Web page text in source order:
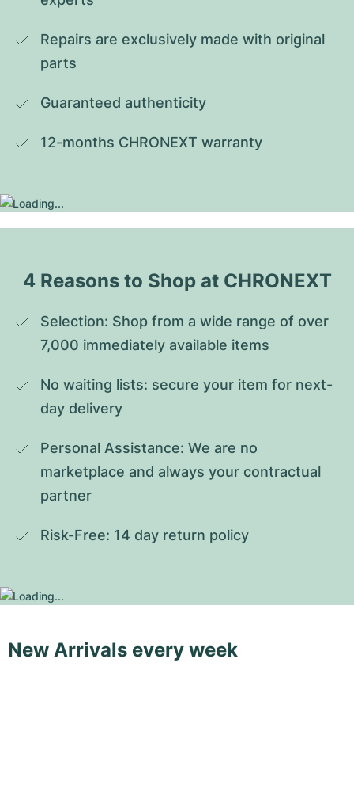
Repairs are exclusively made with original
parts
Guaranteed authenticity
12-months CHRONEXT warranty
4 Reasons to Shop at CHRONEXT
Selection: Shop from a wide range of over
7,000 immediately available items
No waiting lists: secure your item for next-
day delivery
Personal Assistance: We are no
marketplace and always your contractual
partner
Risk-Free: 14 day return policy
New Arrivals every week